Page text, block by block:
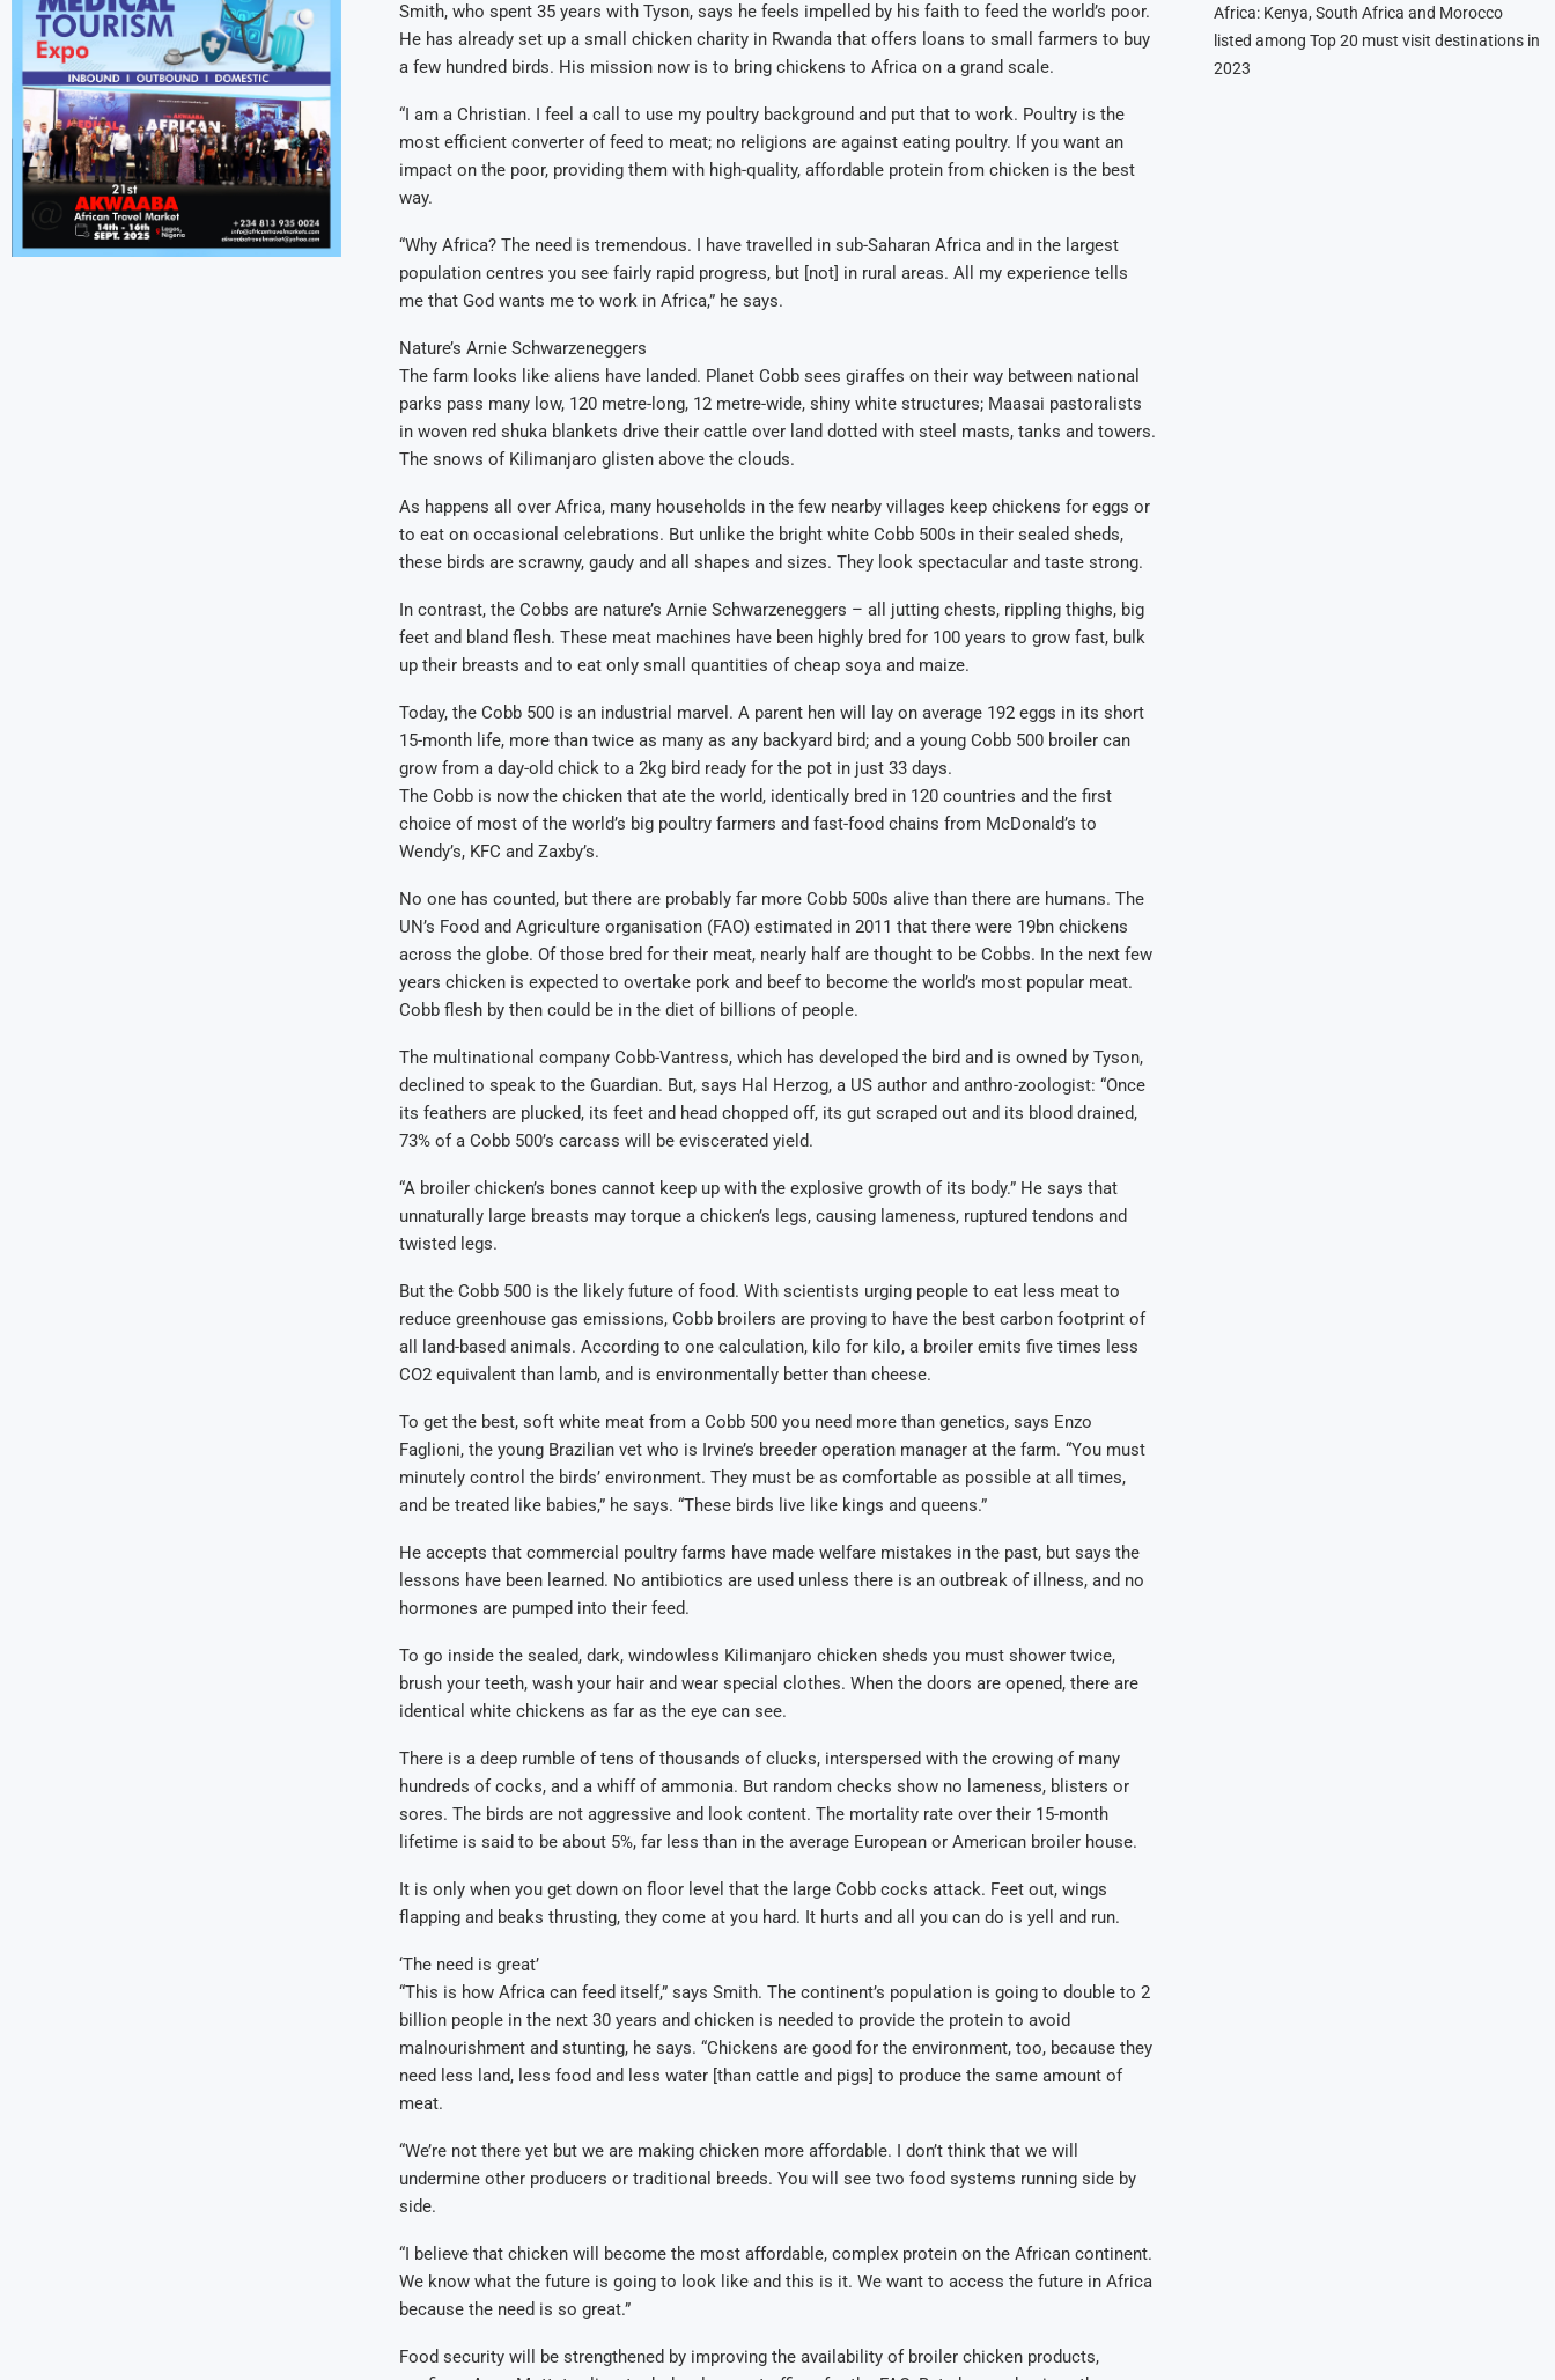
Smith, who spent 35 years with Tyson, says he feels impelled by his faith to feed the world’s poor.
He has already set up a small chicken charity in Rwanda that offers loans to small farmers to buy
a few hundred birds. His mission now is to bring chickens to Africa on a grand scale.
“I am a Christian. I feel a call to use my poultry background and put that to work. Poultry is the
most efficient converter of feed to meat; no religions are against eating poultry. If you want an
impact on the poor, providing them with high-quality, affordable protein from chicken is the best
way.
“Why Africa? The need is tremendous. I have travelled in sub-Saharan Africa and in the largest
population centres you see fairly rapid progress, but [not] in rural areas. All my experience tells
me that God wants me to work in Africa,” he says.
Nature’s Arnie Schwarzeneggers
The farm looks like aliens have landed. Planet Cobb sees giraffes on their way between national
parks pass many low, 120 metre-long, 12 metre-wide, shiny white structures; Maasai pastoralists
in woven red shuka blankets drive their cattle over land dotted with steel masts, tanks and towers.
The snows of Kilimanjaro glisten above the clouds.
As happens all over Africa, many households in the few nearby villages keep chickens for eggs or
to eat on occasional celebrations. But unlike the bright white Cobb 500s in their sealed sheds,
these birds are scrawny, gaudy and all shapes and sizes. They look spectacular and taste strong.
In contrast, the Cobbs are nature’s Arnie Schwarzeneggers – all jutting chests, rippling thighs, big
feet and bland flesh. These meat machines have been highly bred for 100 years to grow fast, bulk
up their breasts and to eat only small quantities of cheap soya and maize.
Today, the Cobb 500 is an industrial marvel. A parent hen will lay on average 192 eggs in its short
15-month life, more than twice as many as any backyard bird; and a young Cobb 500 broiler can
grow from a day-old chick to a 2kg bird ready for the pot in just 33 days.
The Cobb is now the chicken that ate the world, identically bred in 120 countries and the first
choice of most of the world’s big poultry farmers and fast-food chains from McDonald’s to
Wendy’s, KFC and Zaxby’s.
No one has counted, but there are probably far more Cobb 500s alive than there are humans. The
UN’s Food and Agriculture organisation (FAO) estimated in 2011 that there were 19bn chickens
across the globe. Of those bred for their meat, nearly half are thought to be Cobbs. In the next few
years chicken is expected to overtake pork and beef to become the world’s most popular meat.
Cobb flesh by then could be in the diet of billions of people.
The multinational company Cobb-Vantress, which has developed the bird and is owned by Tyson,
declined to speak to the Guardian. But, says Hal Herzog, a US author and anthro-zoologist: “Once
its feathers are plucked, its feet and head chopped off, its gut scraped out and its blood drained,
73% of a Cobb 500’s carcass will be eviscerated yield.
“A broiler chicken’s bones cannot keep up with the explosive growth of its body.” He says that
unnaturally large breasts may torque a chicken’s legs, causing lameness, ruptured tendons and
twisted legs.
But the Cobb 500 is the likely future of food. With scientists urging people to eat less meat to
reduce greenhouse gas emissions, Cobb broilers are proving to have the best carbon footprint of
all land-based animals. According to one calculation, kilo for kilo, a broiler emits five times less
CO2 equivalent than lamb, and is environmentally better than cheese.
To get the best, soft white meat from a Cobb 500 you need more than genetics, says Enzo
Faglioni, the young Brazilian vet who is Irvine’s breeder operation manager at the farm. “You must
minutely control the birds’ environment. They must be as comfortable as possible at all times,
and be treated like babies,” he says. “These birds live like kings and queens.”
He accepts that commercial poultry farms have made welfare mistakes in the past, but says the
lessons have been learned. No antibiotics are used unless there is an outbreak of illness, and no
hormones are pumped into their feed.
To go inside the sealed, dark, windowless Kilimanjaro chicken sheds you must shower twice,
brush your teeth, wash your hair and wear special clothes. When the doors are opened, there are
identical white chickens as far as the eye can see.
There is a deep rumble of tens of thousands of clucks, interspersed with the crowing of many
hundreds of cocks, and a whiff of ammonia. But random checks show no lameness, blisters or
sores. The birds are not aggressive and look content. The mortality rate over their 15-month
lifetime is said to be about 5%, far less than in the average European or American broiler house.
It is only when you get down on floor level that the large Cobb cocks attack. Feet out, wings
flapping and beaks thrusting, they come at you hard. It hurts and all you can do is yell and run.
‘The need is great’
“This is how Africa can feed itself,” says Smith. The continent’s population is going to double to 2
billion people in the next 30 years and chicken is needed to provide the protein to avoid
malnourishment and stunting, he says. “Chickens are good for the environment, too, because they
need less land, less food and less water [than cattle and pigs] to produce the same amount of
meat.
“We’re not there yet but we are making chicken more affordable. I don’t think that we will
undermine other producers or traditional breeds. You will see two food systems running side by
side.
“I believe that chicken will become the most affordable, complex protein on the African continent.
We know what the future is going to look like and this is it. We want to access the future in Africa
because the need is so great.”
Food security will be strengthened by improving the availability of broiler chicken products,
Africa: Kenya, South Africa and Morocco
listed among Top 20 must visit destinations in
2023